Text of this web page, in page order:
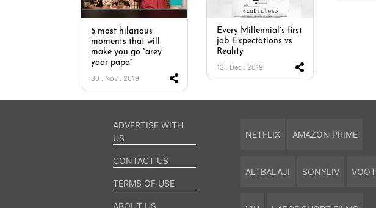
Every Millennial’s first
job: Expectations vs
Reality
13 . Dec . 2019
5 most hilarious
moments that will
make you go “arey
yaar papa”
30 . Nov . 2019
ADVERTISE WITH
US
CONTACT US
TERMS OF USE
NETFLIX AMAZON PRIME
ALTBALAJI SONYLIV VOOT